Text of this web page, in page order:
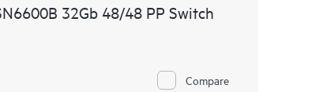
32Gb 48/48 PP Switch
Compare